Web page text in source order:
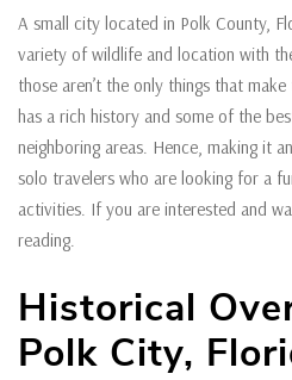
A small city located in Polk County,
variety of wildlife and location with
those aren’t the only things that
has a rich history and some of the
neighboring areas. Hence, making it
solo travelers who are looking for a
activities. If you are interested and
reading.
Historical
Polk City,